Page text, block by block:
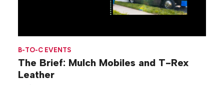
B-TO-C EVENTS
The Brief: Mulch Mobiles and T-Rex
Leather